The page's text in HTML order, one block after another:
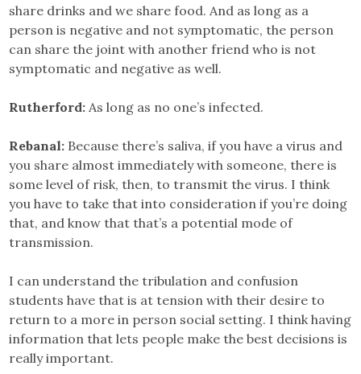
share drinks and we share food. And as long as a
person is negative and not symptomatic, the person
can share the joint with another friend who is not
symptomatic and negative as well.
Rutherford: As long as no one’s infected.
Rebanal: Because there’s saliva, if you have a virus and
you share almost immediately with someone, there is
some level of risk, then, to transmit the virus. I think
you have to take that into consideration if you’re doing
that, and know that that’s a potential mode of
transmission.
I can understand the tribulation and confusion
students have that is at tension with their desire to
return to a more in person social setting. I think having
information that lets people make the best decisions is
really important.